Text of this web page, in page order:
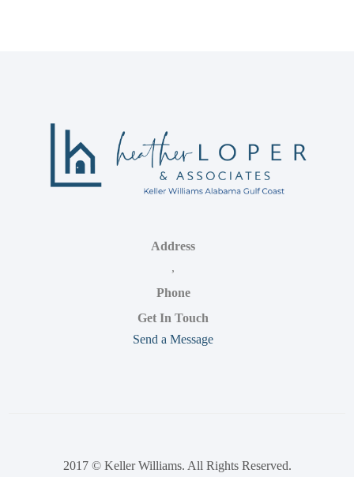
Address
,
Phone
Get In Touch
Send a Message
2017 © Keller Williams. All Rights Reserved.